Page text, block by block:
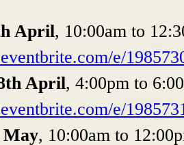
April, 10:00am to
e/
April, 4:00pm to
e/
May, 10:00am to